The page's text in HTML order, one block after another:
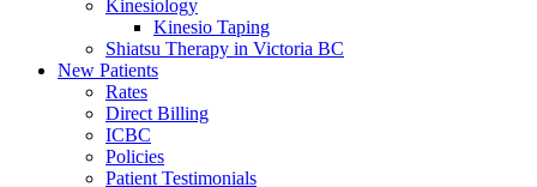
Kinesiology
Kinesio Taping
Shiatsu Therapy in Victoria BC
New Patients
Rates
Direct Billing
ICBC
Policies
Patient Testimonials